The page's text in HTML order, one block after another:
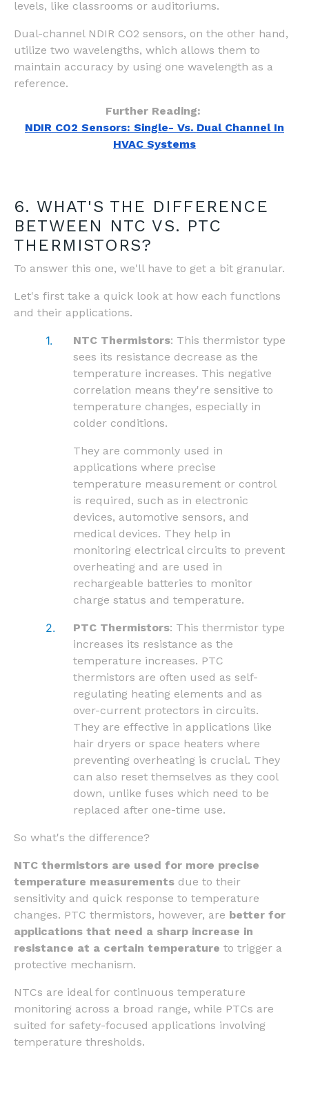
levels, like classrooms or auditoriums.
Dual-channel NDIR CO2 sensors, on the other hand,
utilize two wavelengths, which allows them to
maintain accuracy by using one wavelength as a
reference.
Further Reading:
NDIR CO2 Sensors: Single- Vs. Dual Channel In
HVAC Systems
6. WHAT'S THE DIFFERENCE
BETWEEN NTC VS. PTC
THERMISTORS?
To answer this one, we'll have to get a bit granular.
Let's first take a quick look at how each functions
and their applications.
NTC Thermistors: This thermistor type
sees its resistance decrease as the
temperature increases. This negative
correlation means they're sensitive to
temperature changes, especially in
colder conditions.
They are commonly used in
applications where precise
temperature measurement or control
is required, such as in electronic
devices, automotive sensors, and
medical devices. They help in
monitoring electrical circuits to prevent
overheating and are used in
rechargeable batteries to monitor
charge status and temperature.
PTC Thermistors: This thermistor type
increases its resistance as the
temperature increases. PTC
thermistors are often used as self-
regulating heating elements and as
over-current protectors in circuits.
They are effective in applications like
hair dryers or space heaters where
preventing overheating is crucial. They
can also reset themselves as they cool
down, unlike fuses which need to be
replaced after one-time use.
So what's the difference?
NTC thermistors are used for more precise
temperature measurements due to their
sensitivity and quick response to temperature
changes. PTC thermistors, however, are better for
applications that need a sharp increase in
resistance at a certain temperature to trigger a
protective mechanism.
NTCs are ideal for continuous temperature
monitoring across a broad range, while PTCs are
suited for safety-focused applications involving
temperature thresholds.